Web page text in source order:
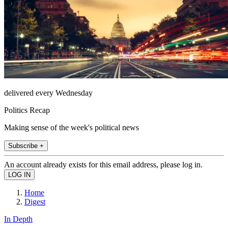
delivered every Wednesday
Politics Recap
Making sense of the week's political news
Subscribe +
An account already exists for this email address, please log in.
Home
Digest
In Depth